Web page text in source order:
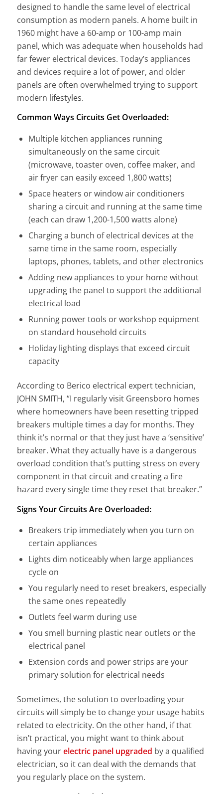
designed to handle the same level of electrical
consumption as modern panels. A home built in
1960 might have a 60-amp or 100-amp main
panel, which was adequate when households had
far fewer electrical devices. Today’s appliances
and devices require a lot of power, and older
panels are often overwhelmed trying to support
modern lifestyles.
Common Ways Circuits Get Overloaded:
Multiple kitchen appliances running
simultaneously on the same circuit
(microwave, toaster oven, coffee maker, and
air fryer can easily exceed 1,800 watts)
Space heaters or window air conditioners
sharing a circuit and running at the same time
(each can draw 1,200-1,500 watts alone)
Charging a bunch of electrical devices at the
same time in the same room, especially
laptops, phones, tablets, and other electronics
Adding new appliances to your home without
upgrading the panel to support the additional
electrical load
Running power tools or workshop equipment
on standard household circuits
Holiday lighting displays that exceed circuit
capacity
According to Berico electrical expert technician,
JOHN SMITH, “I regularly visit Greensboro homes
where homeowners have been resetting tripped
breakers multiple times a day for months. They
think it’s normal or that they just have a ‘sensitive’
breaker. What they actually have is a dangerous
overload condition that’s putting stress on every
component in that circuit and creating a fire
hazard every single time they reset that breaker.”
Signs Your Circuits Are Overloaded:
Breakers trip immediately when you turn on
certain appliances
Lights dim noticeably when large appliances
cycle on
You regularly need to reset breakers, especially
the same ones repeatedly
Outlets feel warm during use
You smell burning plastic near outlets or the
electrical panel
Extension cords and power strips are your
primary solution for electrical needs
Sometimes, the solution to overloading your
circuits will simply be to change your usage habits
related to electricity. On the other hand, if that
isn’t practical, you might want to think about
having yourelectric panel upgraded by a qualified
electrician, so it can deal with the demands that
you regularly place on the system.